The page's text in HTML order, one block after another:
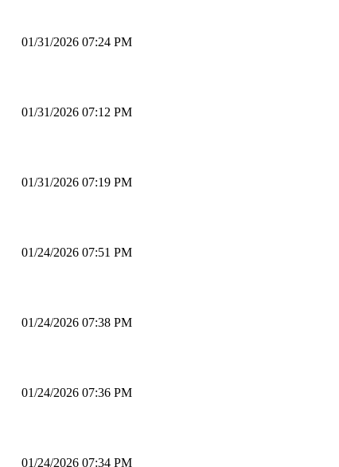
01/31/2026 07:24 PM
01/31/2026 07:12 PM
01/31/2026 07:19 PM
01/24/2026 07:51 PM
01/24/2026 07:38 PM
01/24/2026 07:36 PM
01/24/2026 07:34 PM